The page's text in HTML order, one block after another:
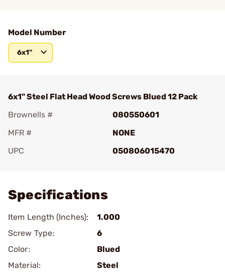
Model Number
6x1"
6x1" Steel Flat Head Wood Screws Blued 12 Pack
Brownells #
080550601
MFR #
NONE
UPC
050806015470
Specifications
Item Length (Inches):
1.000
Screw Type:
6
Color:
Blued
Material:
Steel